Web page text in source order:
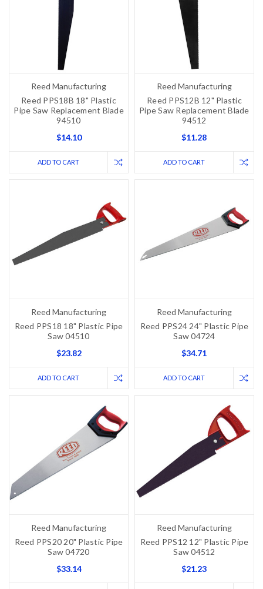
Reed Manufacturing
Reed PPS18B 18" Plastic
Pipe Saw Replacement Blade
94510
$14.10
ADD TO CART
Reed Manufacturing
Reed PPS12B 12" Plastic
Pipe Saw Replacement Blade
94512
$11.28
ADD TO CART
Reed Manufacturing
Reed PPS18 18" Plastic Pipe
Saw 04510
$23.82
ADD TO CART
Reed Manufacturing
Reed PPS24 24" Plastic Pipe
Saw 04724
$34.71
ADD TO CART
Reed Manufacturing
Reed PPS20 20" Plastic Pipe
Saw 04720
$33.14
Reed Manufacturing
Reed PPS12 12" Plastic Pipe
Saw 04512
$21.23